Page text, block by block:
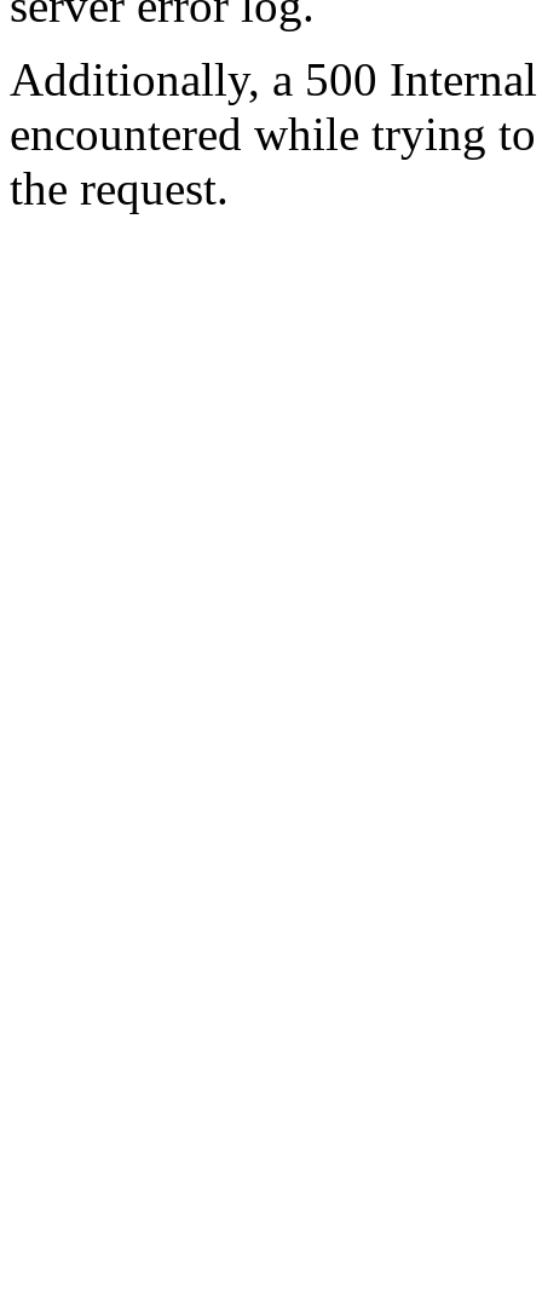
Additionally, a 500
encountered while trying
the request.